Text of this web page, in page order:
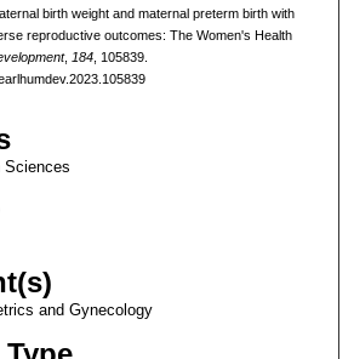
birth weight and maternal preterm birth with
reproductive outcomes: The Women's Health
, 184, 105839.
Sciences
and Gynecology